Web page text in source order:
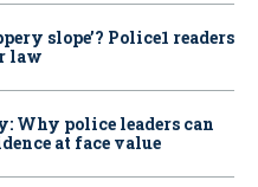
slope’? Police1 readers
law
Why police leaders can
at face value